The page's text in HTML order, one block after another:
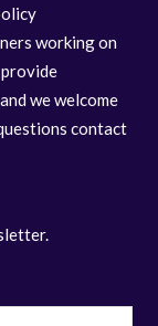
working on
we welcome
contact